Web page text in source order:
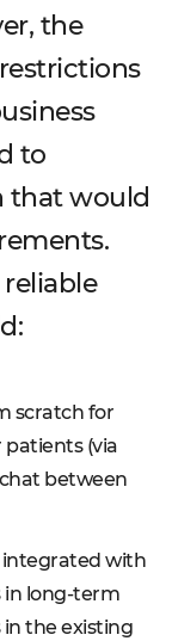
the
to
that would
scratch for
(via
between
integrated with
in long-term
the existing